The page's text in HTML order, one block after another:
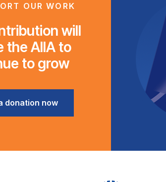
OUR WORK
will
the AIIA to
to grow
donation now